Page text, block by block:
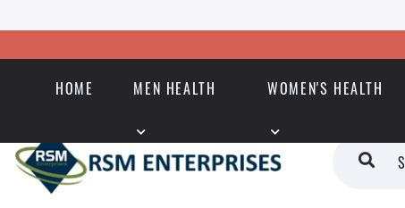
HOME MEN HEALTH WOMEN'S HEALTH